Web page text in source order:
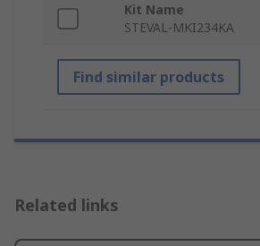
Kit Name
STEVAL-MKI234KA
Find similar products
Related links